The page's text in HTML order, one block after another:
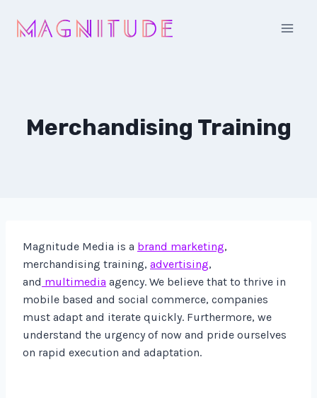
Merchandising Training
Magnitude Media is a brand marketing,
merchandising training, advertising,
and multimedia agency. We believe that to thrive in
mobile based and social commerce, companies
must adapt and iterate quickly. Furthermore, we
understand the urgency of now and pride ourselves
on rapid execution and adaptation.